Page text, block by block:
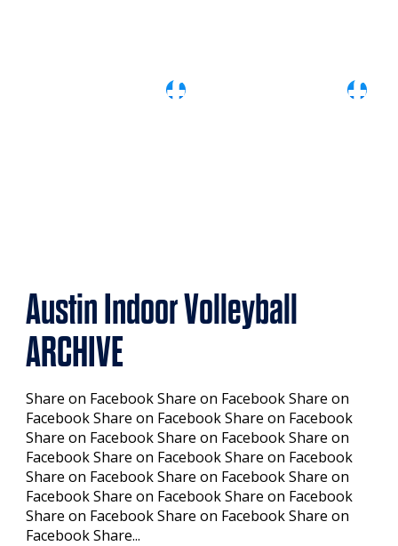
Austin Indoor Volleyball
ARCHIVE
Share on Facebook Share on Facebook Share on
Facebook Share on Facebook Share on Facebook
Share on Facebook Share on Facebook Share on
Facebook Share on Facebook Share on Facebook
Share on Facebook Share on Facebook Share on
Facebook Share on Facebook Share on Facebook
Share on Facebook Share on Facebook Share on
Facebook Share...